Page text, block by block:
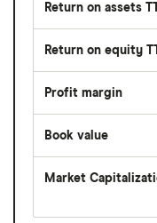
Return on assets
Return on equity
Profit margin
Book value
Market
total